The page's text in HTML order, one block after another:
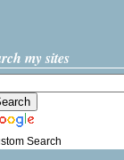
my sites
Search